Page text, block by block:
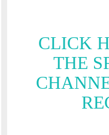
CLICK
THE